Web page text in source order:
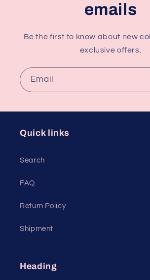
emails
Be the first to know about new
exclusive offers.
Email
Quick links
Search
FAQ
Return Policy
Shipment
Heading